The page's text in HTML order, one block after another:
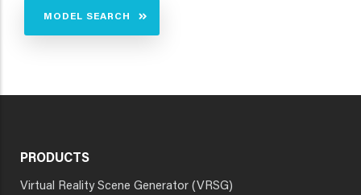
MODEL SEARCH
PRODUCTS
Virtual Reality Scene Generator (VRSG)